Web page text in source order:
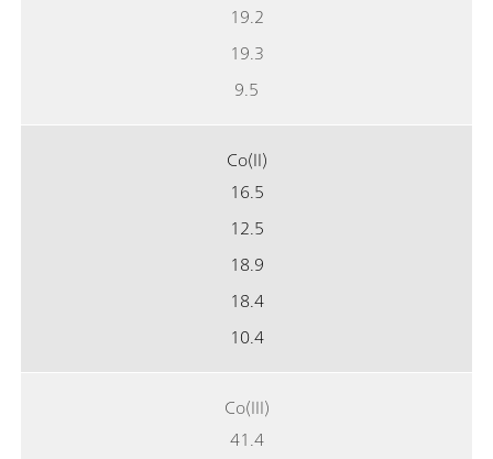
19.2
19.3
9.5
Co(II)
16.5
12.5
18.9
18.4
10.4
Co(III)
41.4